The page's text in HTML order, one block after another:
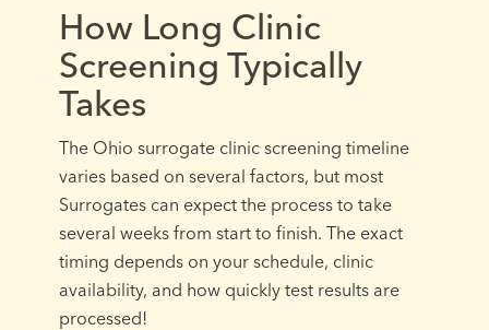
How Long Clinic
Screening Typically
Takes
The Ohio surrogate clinic screening timeline
varies based on several factors, but most
Surrogates can expect the process to take
several weeks from start to finish. The exact
timing depends on your schedule, clinic
availability, and how quickly test results are
processed!